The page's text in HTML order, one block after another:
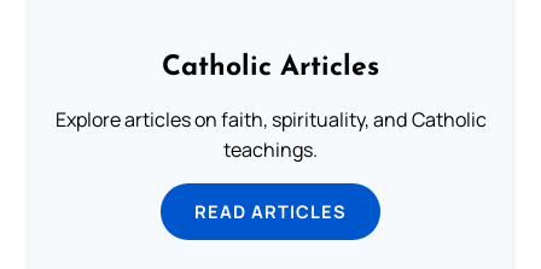
Catholic Articles
Explore articles on faith, spirituality, and Catholic
teachings.
READ ARTICLES